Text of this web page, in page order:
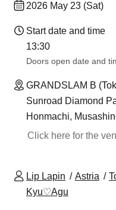
2026 May 23 (Sat)
Start date and time
13:30​
Doors open date and
GRANDSLAM B
Sunroad Diamond
Honmachi,
Click here for the
Lip Lapin Astria
Kyu♡Agu